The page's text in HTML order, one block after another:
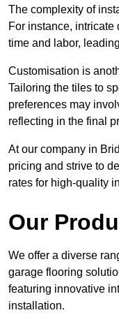
The complexity of
For instance, intricate
time and labor,
Customisation is
Tailoring the tiles to
preferences may
reflecting in the final
At our company in
pricing and strive to
rates for high-quality
Our
We offer a diverse
garage flooring
featuring innovative
installation.